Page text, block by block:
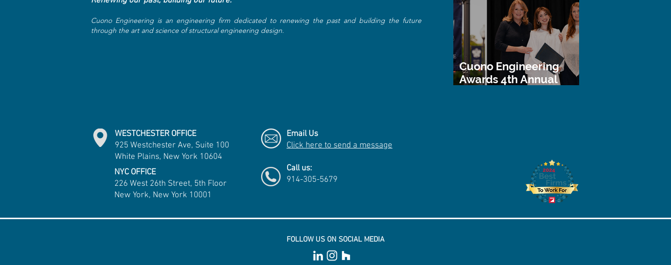
Cuono Engineering is an engineering firm dedicated to renewing the past and building the future
through the art and science of structural engineering design.
Cuono Engineering
Awards 4th Annual
WESTCHESTER OFFICE
925 Westchester Ave, Suite 100
White Plains, New York 10604
NYC OFFICE
226 West 26th Street, 5th Floor
New York, New York 10001
Email Us
Click here to send a message
Call us:
914-305-5679
FOLLOW US ON SOCIAL MEDIA